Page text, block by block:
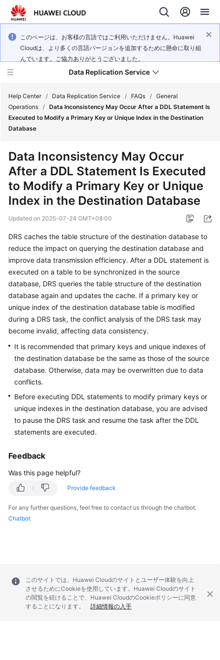
このページは、お客様の言語ではご利用いただけません。Huawei
Cloudは、より多くの言語バージョンを追加するために懸命に取り組
んでいます。ご協力ありがとうございました。
Data Replication Service
What's
Service
Overview
Getting
User
Guide
Best
Practices
Security
API
Reference
SDK
Reference
Videos
Documents
Shared
Responsibilities
Help Center / Data Replication Service / FAQs / General
Operations / Data Inconsistency May Occur After a DDL Statement Is
Executed to Modify a Primary Key or Unique Index in the Destination
Database
Data Inconsistency May Occur
After a DDL Statement Is Executed
to Modify a Primary Key or Unique
Index in the Destination Database
Updated on 2025-07-24 GMT+08:00
DRS caches the table structure of the destination database to
reduce the impact on querying the destination database and
improve data transmission efficiency. After a DDL statement is
executed on a table to be synchronized in the source
database, DRS queries the table structure of the destination
database again and updates the cache. If a primary key or
unique index of the destination database table is modified
during a DRS task, the conflict analysis of the DRS task may
become invalid, affecting data consistency.
It is recommended that primary keys and unique indexes of
the destination database be the same as those of the source
database. Otherwise, data may be overwritten due to data
conflicts.
Before executing DDL statements to modify primary keys or
unique indexes in the destination database, you are advised
to pause the DRS task and resume the task after the DDL
statements are executed.
Feedback
Was this page helpful?
Provide feedback
For any further questions, feel free to contact us through the chatbot.
Chatbot
このサイトでは、Huawei Cloudのサイトとユーザー体験を向上
させるためにCookieを使用しています。Huawei Cloudのサイト
の閲覧を続けることで、Huawei CloudのCookieポリシーに同意
することになります。
詳細情報の入手